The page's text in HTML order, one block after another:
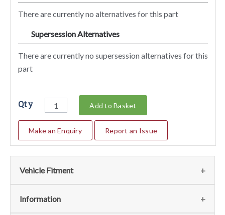
There are currently no alternatives for this part
Supersession Alternatives
There are currently no supersession alternatives for this
part
Qty Add to Basket
Make an Enquiry Report an Issue
Vehicle Fitment
We currently do not have any information regarding the
Information